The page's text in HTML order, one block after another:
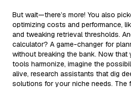
But wait—there’s more! You also
optimizing costs and performance,
and tweaking retrieval thresholds.
calculator? A game-changer for
without breaking the bank. Now that
tools harmonize, imagine the
alive, research assistants that dig
solutions for your niche needs. The